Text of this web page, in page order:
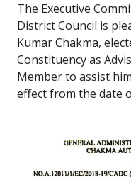
The Executive
District Council is
Kumar Chakma,
Constituency as
Member to assist
effect from the date